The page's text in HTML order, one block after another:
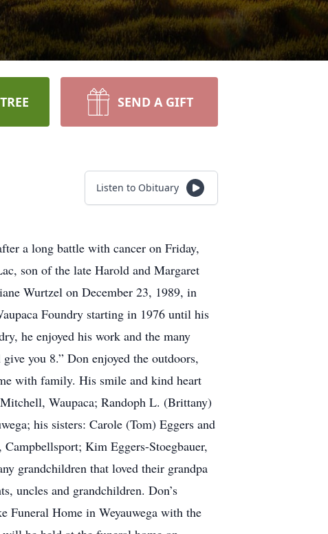
SEND A GIFT
Listen to Obituary
a long battle with cancer on Friday,
son of the late Harold and Margaret
Wurtzel on December 23, 1989, in
Foundry starting in 1976 until his
he enjoyed his work and the many
you 8.” Don enjoyed the outdoors,
with family. His smile and kind heart
Waupaca; Randoph L. (Brittany)
his sisters: Carole (Tom) Eggers and
Kim Eggers-Stoegbauer,
grandchildren that loved their grandpa
uncles and grandchildren. Don’s
Funeral Home in Weyauwega with the